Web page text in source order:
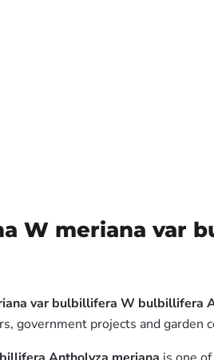
W meriana var
var bulbillifera W bulbillifera
government projects and garden